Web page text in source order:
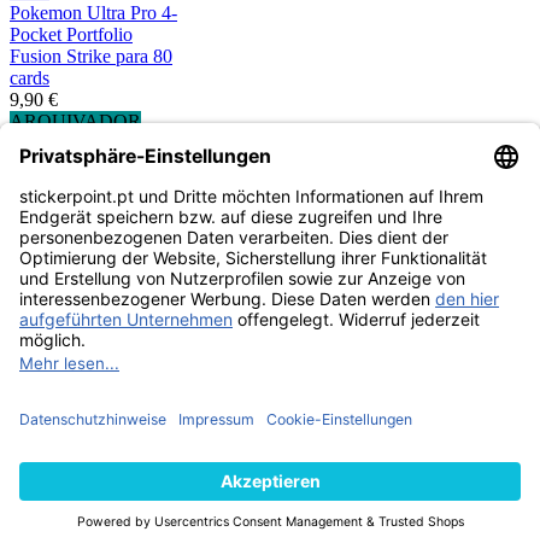
Pokemon Ultra Pro 4-
Pocket Portfolio
Fusion Strike para 80
cards
9,90 €
ARQUIVADOR
Pokemon Ultra Pro 9-
Pocket Portfolio -
Gallery Series Frosted
Forest
11,99 €
ARQUIVADOR
Pocket Portfolio -